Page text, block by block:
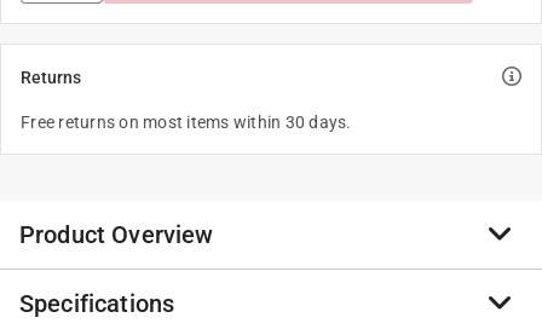
Returns
Free returns on most items within 30 days.
Product Overview
Collect all of these squeezeable Jumbo Farm Animal
Specifications